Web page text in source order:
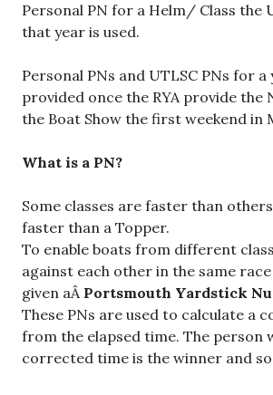
Personal PN for a Helm/ Class the
that year is used.
Personal PNs and UTLSC PNs for a
provided once the RYA provide the
the Boat Show the first weekend in
What is a PN?
Some classes are faster than
faster than a Topper.
To enable boats from different
against each other in the same
given aÂ Portsmouth Yardstick
These PNs are used to calculate a
from the elapsed time. The person
corrected time is the winner and